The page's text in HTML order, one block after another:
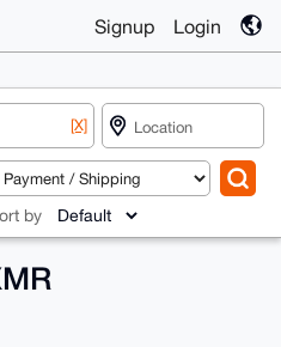
Signup Login
[X]
by